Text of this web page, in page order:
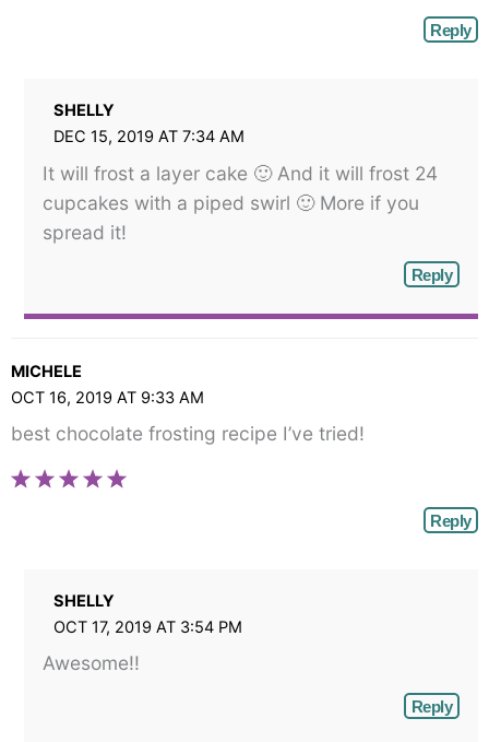
Reply
SHELLY
DEC 15, 2019 AT 7:34 AM
It will frost a layer cake 🙂 And it will frost 24
cupcakes with a piped swirl 🙂 More if you
spread it!
Reply
MICHELE
OCT 16, 2019 AT 9:33 AM
best chocolate frosting recipe I’ve tried!
Reply
SHELLY
OCT 17, 2019 AT 3:54 PM
Awesome!!
Reply